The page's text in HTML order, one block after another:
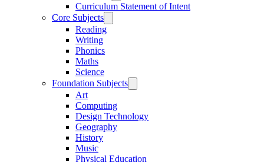
Curriculum Statement of Intent
Core Subjects
Reading
Writing
Phonics
Maths
Science
Foundation Subjects
Art
Computing
Design Technology
Geography
History
Music
Physical Education